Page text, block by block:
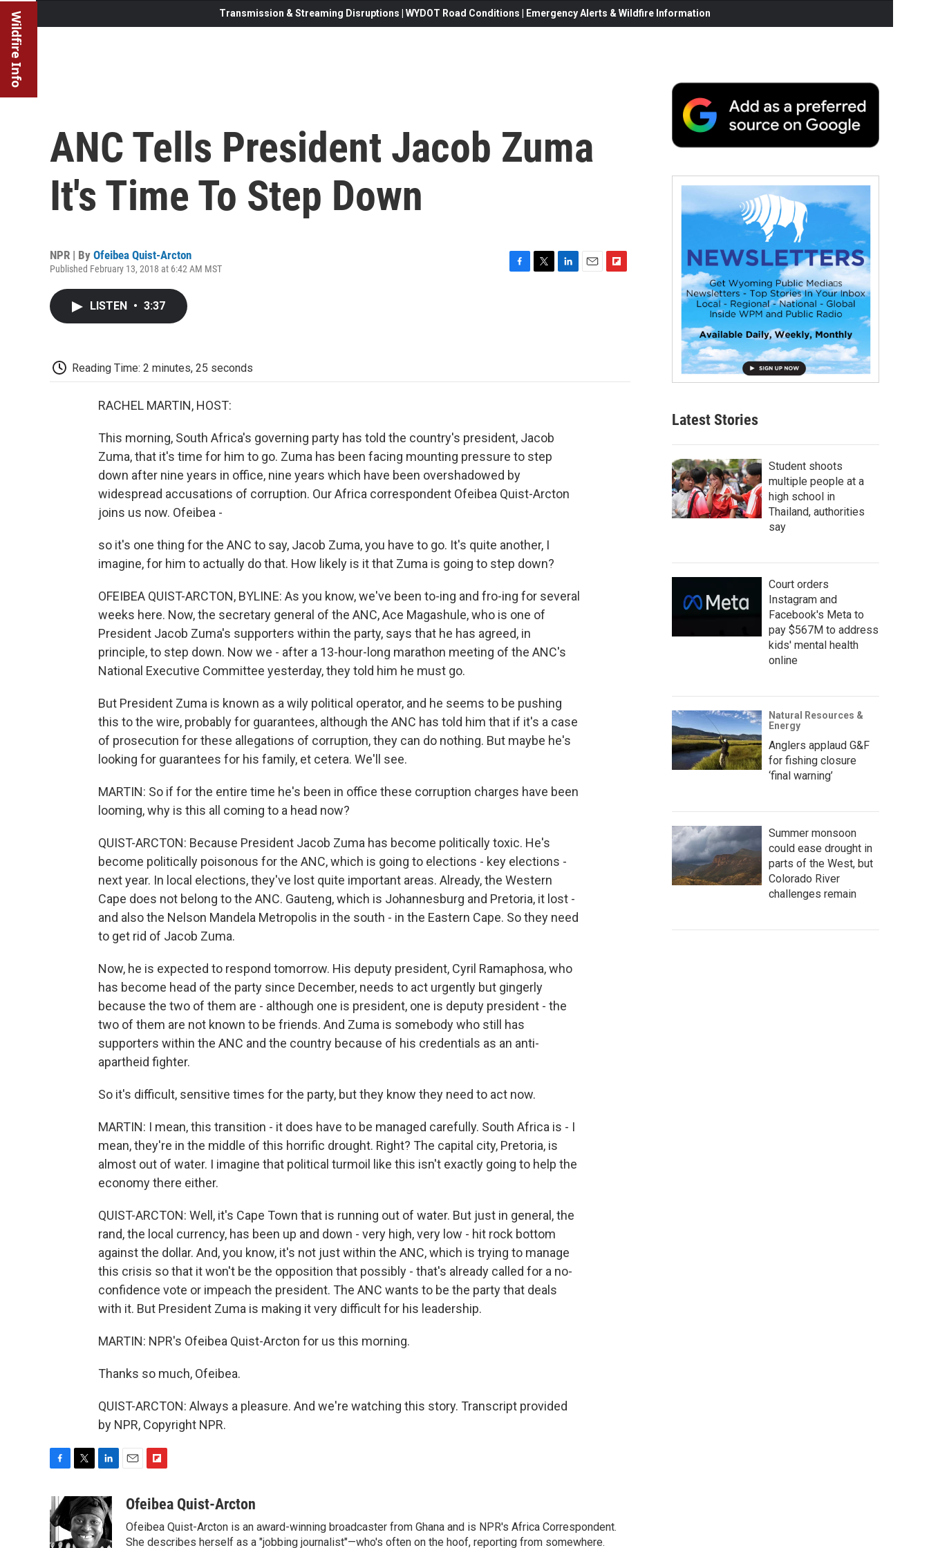
Wildfire Info Transmission & Streaming Disruptions | WYDOT Road Conditions | Emergency Alerts & Wildfire Information
ANC Tells President Jacob Zuma
It's Time To Step Down
NPR | By Ofeibea Quist-Arcton
Published February 13, 2018 at 6:42 AM MST
LISTEN • 3:37
Reading Time: 2 minutes, 25 seconds
RACHEL MARTIN, HOST:
This morning, South Africa's governing party has told the country's president, Jacob
Zuma, that it's time for him to go. Zuma has been facing mounting pressure to step
down after nine years in office, nine years which have been overshadowed by
widespread accusations of corruption. Our Africa correspondent Ofeibea Quist-Arcton
joins us now. Ofeibea -
so it's one thing for the ANC to say, Jacob Zuma, you have to go. It's quite another, I
imagine, for him to actually do that. How likely is it that Zuma is going to step down?
OFEIBEA QUIST-ARCTON, BYLINE: As you know, we've been to-ing and fro-ing for several
weeks here. Now, the secretary general of the ANC, Ace Magashule, who is one of
President Jacob Zuma's supporters within the party, says that he has agreed, in
principle, to step down. Now we - after a 13-hour-long marathon meeting of the ANC's
National Executive Committee yesterday, they told him he must go.
But President Zuma is known as a wily political operator, and he seems to be pushing
this to the wire, probably for guarantees, although the ANC has told him that if it's a case
of prosecution for these allegations of corruption, they can do nothing. But maybe he's
looking for guarantees for his family, et cetera. We'll see.
MARTIN: So if for the entire time he's been in office these corruption charges have been
looming, why is this all coming to a head now?
QUIST-ARCTON: Because President Jacob Zuma has become politically toxic. He's
become politically poisonous for the ANC, which is going to elections - key elections -
next year. In local elections, they've lost quite important areas. Already, the Western
Cape does not belong to the ANC. Gauteng, which is Johannesburg and Pretoria, it lost -
and also the Nelson Mandela Metropolis in the south - in the Eastern Cape. So they need
to get rid of Jacob Zuma.
Now, he is expected to respond tomorrow. His deputy president, Cyril Ramaphosa, who
has become head of the party since December, needs to act urgently but gingerly
because the two of them are - although one is president, one is deputy president - the
two of them are not known to be friends. And Zuma is somebody who still has
supporters within the ANC and the country because of his credentials as an anti-
apartheid fighter.
So it's difficult, sensitive times for the party, but they know they need to act now.
MARTIN: I mean, this transition - it does have to be managed carefully. South Africa is - I
mean, they're in the middle of this horrific drought. Right? The capital city, Pretoria, is
almost out of water. I imagine that political turmoil like this isn't exactly going to help the
economy there either.
QUIST-ARCTON: Well, it's Cape Town that is running out of water. But just in general, the
rand, the local currency, has been up and down - very high, very low - hit rock bottom
against the dollar. And, you know, it's not just within the ANC, which is trying to manage
this crisis so that it won't be the opposition that possibly - that's already called for a no-
confidence vote or impeach the president. The ANC wants to be the party that deals
with it. But President Zuma is making it very difficult for his leadership.
MARTIN: NPR's Ofeibea Quist-Arcton for us this morning.
Thanks so much, Ofeibea.
QUIST-ARCTON: Always a pleasure. And we're watching this story. Transcript provided
by NPR, Copyright NPR.
c
e
b
o
i
t
t
e
n
k
e
d
a
i
b
o
Ofeibea Quist-Arcton
Ofeibea Quist-Arcton is an award-winning broadcaster from Ghana and is NPR's Africa Correspondent.
She describes herself as a "jobbing journalist"—who's often on the hoof, reporting from somewhere.
Latest Stories
Student shoots
multiple people at a
high school in
Thailand, authorities
say
Court orders
Instagram and
Facebook's Meta to
pay $567M to address
kids' mental health
online
Natural Resources &
Energy
Anglers applaud G&F
for fishing closure
‘final warning’
Summer monsoon
could ease drought in
parts of the West, but
Colorado River
challenges remain